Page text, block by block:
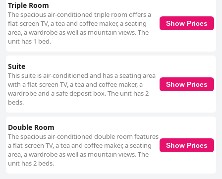
Triple Room
The spacious air-conditioned triple room offers a
flat-screen TV, a tea and coffee maker, a seating
area, a wardrobe as well as mountain views. The
unit has 1 bed.
Show Prices
Suite
This suite is air-conditioned and has a seating area
with a flat-screen TV, a tea and coffee maker, a
wardrobe and a safe deposit box. The unit has 2
beds.
Show Prices
Double Room
The spacious air-conditioned double room features
a flat-screen TV, a tea and coffee maker, a seating
area, a wardrobe as well as mountain views. The
unit has 2 beds.
Show Prices